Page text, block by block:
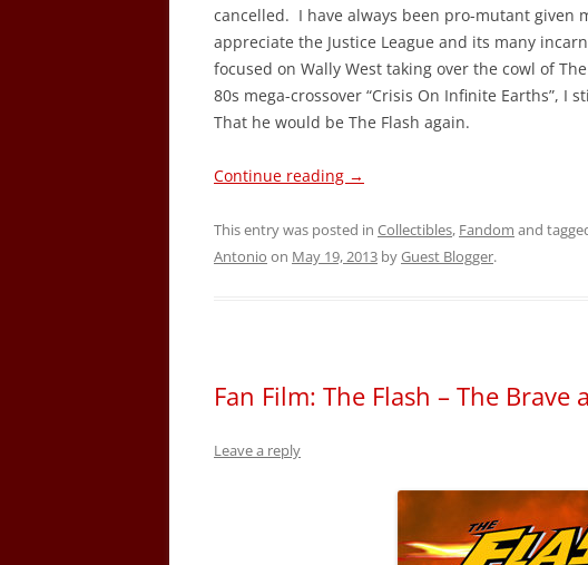
cancelled. I have always been pro-mutant given
appreciate the Justice League and its many
focused on Wally West taking over the cowl of
80s mega-crossover “Crisis On Infinite Earths”, I
That he would be The Flash again.
Continue reading →
This entry was posted in Collectibles, Fandom and
Antonio on May 19, 2013 byGuest Blogger.
Fan Film: The Flash – The Brave
Leave a reply